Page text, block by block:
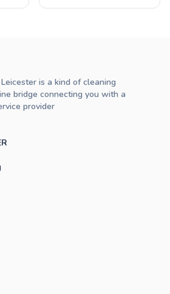
is a kind of cleaning
bridge connecting you with a
provider